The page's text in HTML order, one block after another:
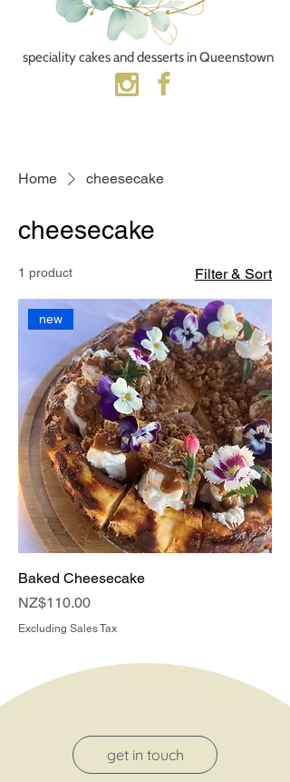
speciality cakes and desserts​ in Queenstown
Home cheesecake
cheesecake
1 product Filter & Sort
new
Baked Cheesecake
Price
NZ$110.00
Excluding Sales Tax
get in touch